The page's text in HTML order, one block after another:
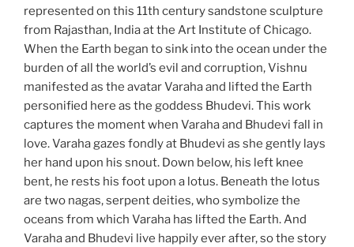
represented on this 11th century sandstone sculpture
from Rajasthan, India at the Art Institute of Chicago.
When the Earth began to sink into the ocean under the
burden of all the world’s evil and corruption, Vishnu
manifested as the avatar Varaha and lifted the Earth
personified here as the goddess Bhudevi. This work
captures the moment when Varaha and Bhudevi fall in
love. Varaha gazes fondly at Bhudevi as she gently lays
her hand upon his snout. Down below, his left knee
bent, he rests his foot upon a lotus. Beneath the lotus
are two nagas, serpent deities, who symbolize the
oceans from which Varaha has lifted the Earth. And
Varaha and Bhudevi live happily ever after, so the story